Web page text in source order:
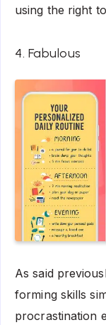
using the right
4. Fabulous
As said
forming skills
procrastination